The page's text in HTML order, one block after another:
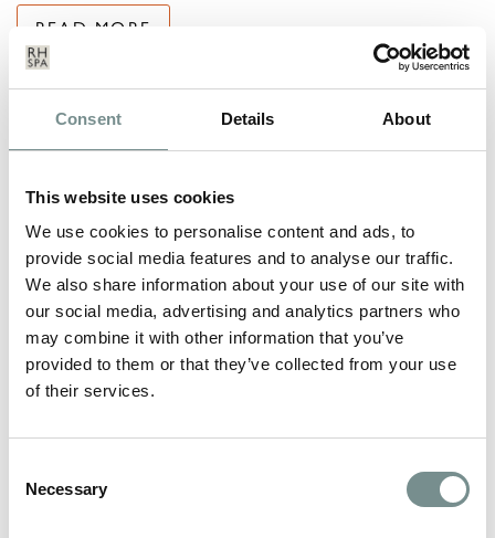
Consent Details About
This website uses cookies
We use cookies to personalise content and ads, to
provide social media features and to analyse our traffic.
We also share information about your use of our site with
our social media, advertising and analytics partners who
may combine it with other information that you’ve
provided to them or that they’ve collected from your use
of their services.
Selection
Necessary
READ MORE